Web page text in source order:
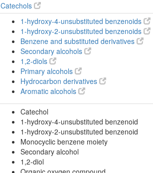
Catechols
1-hydroxy-4-unsubstituted benzenoids
1-hydroxy-2-unsubstituted benzenoids
Benzene and substituted derivatives
Secondary alcohols
1,2-diols
Primary alcohols
Hydrocarbon derivatives
Aromatic alcohols
Catechol
1-hydroxy-4-unsubstituted benzenoid
1-hydroxy-2-unsubstituted benzenoid
Monocyclic benzene moiety
Secondary alcohol
1,2-diol